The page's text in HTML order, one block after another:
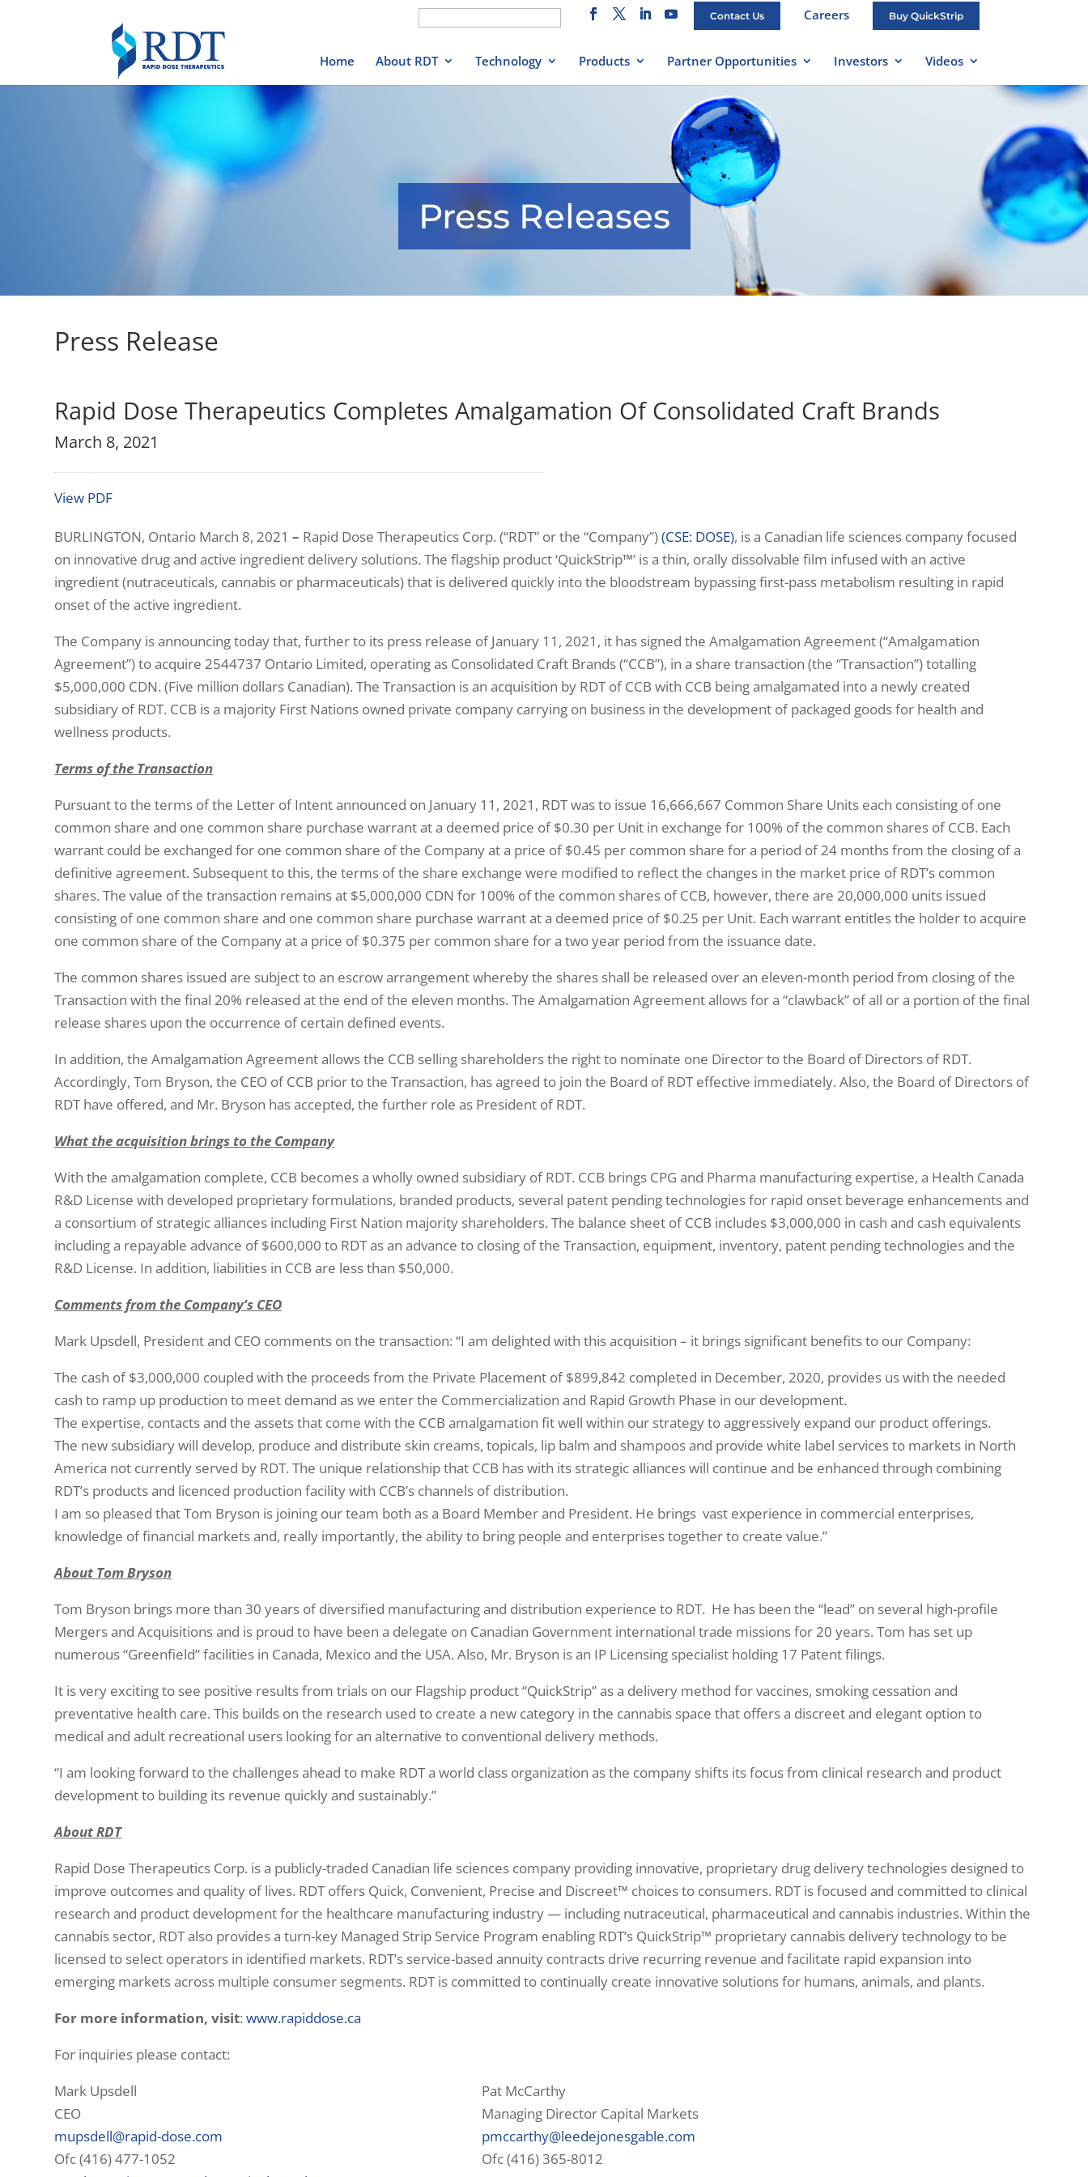
Search
for:
Contact Us Careers Buy QuickStrip
Home About RDT Technology Products Partner Opportunities Investors Videos
Press Releases
Press Release
Rapid Dose Therapeutics Completes Amalgamation Of Consolidated Craft Brands
March 8, 2021
View PDF
BURLINGTON, Ontario March 8, 2021 – Rapid Dose Therapeutics Corp. (“RDT” or the “Company”)(CSE: DOSE), is a Canadian life sciences company focused
on innovative drug and active ingredient delivery solutions. The flagship product ‘QuickStrip™’ is a thin, orally dissolvable film infused with an active
ingredient (nutraceuticals, cannabis or pharmaceuticals) that is delivered quickly into the bloodstream bypassing first-pass metabolism resulting in rapid
onset of the active ingredient.
The Company is announcing today that, further to its press release of January 11, 2021, it has signed the Amalgamation Agreement (“Amalgamation
Agreement”) to acquire 2544737 Ontario Limited, operating as Consolidated Craft Brands (“CCB”), in a share transaction (the “Transaction”) totalling
$5,000,000 CDN. (Five million dollars Canadian). The Transaction is an acquisition by RDT of CCB with CCB being amalgamated into a newly created
subsidiary of RDT. CCB is a majority First Nations owned private company carrying on business in the development of packaged goods for health and
wellness products.
Terms of the Transaction
Pursuant to the terms of the Letter of Intent announced on January 11, 2021, RDT was to issue 16,666,667 Common Share Units each consisting of one
common share and one common share purchase warrant at a deemed price of $0.30 per Unit in exchange for 100% of the common shares of CCB. Each
warrant could be exchanged for one common share of the Company at a price of $0.45 per common share for a period of 24 months from the closing of a
definitive agreement. Subsequent to this, the terms of the share exchange were modified to reflect the changes in the market price of RDT’s common
shares. The value of the transaction remains at $5,000,000 CDN for 100% of the common shares of CCB, however, there are 20,000,000 units issued
consisting of one common share and one common share purchase warrant at a deemed price of $0.25 per Unit. Each warrant entitles the holder to acquire
one common share of the Company at a price of $0.375 per common share for a two year period from the issuance date.
The common shares issued are subject to an escrow arrangement whereby the shares shall be released over an eleven-month period from closing of the
Transaction with the final 20% released at the end of the eleven months. The Amalgamation Agreement allows for a “clawback” of all or a portion of the final
release shares upon the occurrence of certain defined events.
In addition, the Amalgamation Agreement allows the CCB selling shareholders the right to nominate one Director to the Board of Directors of RDT.
Accordingly, Tom Bryson, the CEO of CCB prior to the Transaction, has agreed to join the Board of RDT effective immediately. Also, the Board of Directors of
RDT have offered, and Mr. Bryson has accepted, the further role as President of RDT.
What the acquisition brings to the Company
With the amalgamation complete, CCB becomes a wholly owned subsidiary of RDT. CCB brings CPG and Pharma manufacturing expertise, a Health Canada
R&D License with developed proprietary formulations, branded products, several patent pending technologies for rapid onset beverage enhancements and
a consortium of strategic alliances including First Nation majority shareholders. The balance sheet of CCB includes $3,000,000 in cash and cash equivalents
including a repayable advance of $600,000 to RDT as an advance to closing of the Transaction, equipment, inventory, patent pending technologies and the
R&D License. In addition, liabilities in CCB are less than $50,000.
Comments from the Company’s CEO
Mark Upsdell, President and CEO comments on the transaction: “I am delighted with this acquisition – it brings significant benefits to our Company:
The cash of $3,000,000 coupled with the proceeds from the Private Placement of $899,842 completed in December, 2020, provides us with the needed
cash to ramp up production to meet demand as we enter the Commercialization and Rapid Growth Phase in our development.
The expertise, contacts and the assets that come with the CCB amalgamation fit well within our strategy to aggressively expand our product offerings.
The new subsidiary will develop, produce and distribute skin creams, topicals, lip balm and shampoos and provide white label services to markets in North
America not currently served by RDT. The unique relationship that CCB has with its strategic alliances will continue and be enhanced through combining
RDT’s products and licenced production facility with CCB’s channels of distribution.
I am so pleased that Tom Bryson is joining our team both as a Board Member and President. He brings vast experience in commercial enterprises,
knowledge of financial markets and, really importantly, the ability to bring people and enterprises together to create value.”
About Tom Bryson
Tom Bryson brings more than 30 years of diversified manufacturing and distribution experience to RDT. He has been the “lead” on several high-profile
Mergers and Acquisitions and is proud to have been a delegate on Canadian Government international trade missions for 20 years. Tom has set up
numerous “Greenfield” facilities in Canada, Mexico and the USA. Also, Mr. Bryson is an IP Licensing specialist holding 17 Patent filings.
It is very exciting to see positive results from trials on our Flagship product “QuickStrip” as a delivery method for vaccines, smoking cessation and
preventative health care. This builds on the research used to create a new category in the cannabis space that offers a discreet and elegant option to
medical and adult recreational users looking for an alternative to conventional delivery methods.
“I am looking forward to the challenges ahead to make RDT a world class organization as the company shifts its focus from clinical research and product
development to building its revenue quickly and sustainably.”
About RDT
Rapid Dose Therapeutics Corp. is a publicly-traded Canadian life sciences company providing innovative, proprietary drug delivery technologies designed to
improve outcomes and quality of lives. RDT offers Quick, Convenient, Precise and Discreet™ choices to consumers. RDT is focused and committed to clinical
research and product development for the healthcare manufacturing industry — including nutraceutical, pharmaceutical and cannabis industries. Within the
cannabis sector, RDT also provides a turn-key Managed Strip Service Program enabling RDT’s QuickStrip™ proprietary cannabis delivery technology to be
licensed to select operators in identified markets. RDT’s service-based annuity contracts drive recurring revenue and facilitate rapid expansion into
emerging markets across multiple consumer segments. RDT is committed to continually create innovative solutions for humans, animals, and plants.
For more information, visit:www.rapiddose.ca
For inquiries please contact:
Mark Upsdell
Pat McCarthy
CEO
Managing Director Capital Markets
mupsdell@rapid-dose.com
pmccarthy@leedejonesgable.com
Ofc (416) 477-1052
Ofc (416) 365-8012